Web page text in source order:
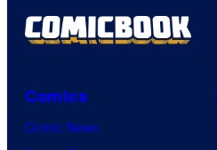
Comics
Comic News